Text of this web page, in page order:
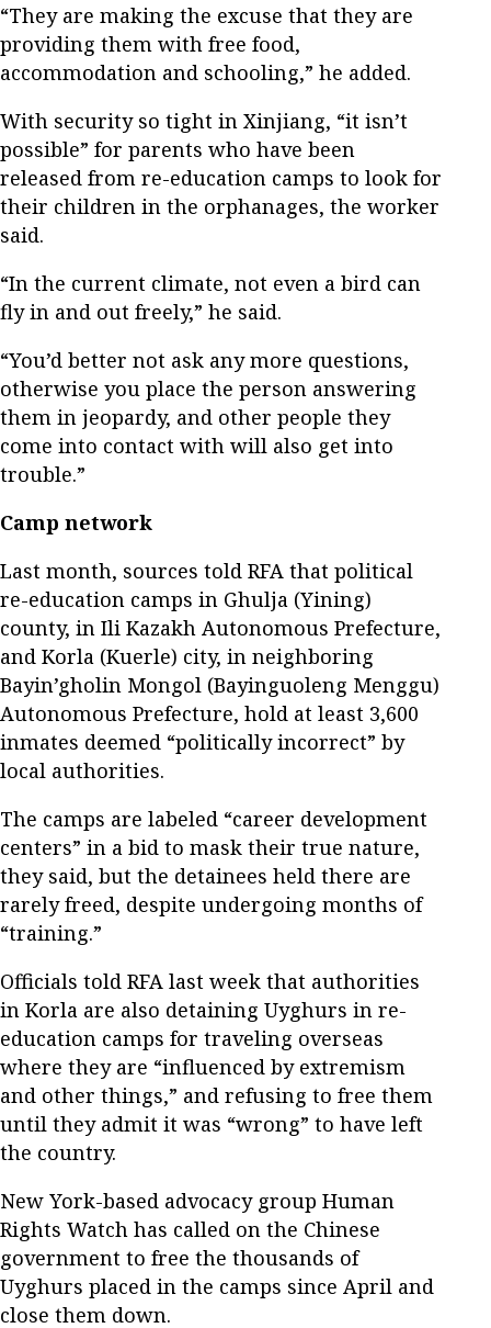
“They are making the excuse that they are
providing them with free food,
accommodation and schooling,” he added.
With security so tight in Xinjiang, “it isn’t
possible” for parents who have been
released from re-education camps to look for
their children in the orphanages, the worker
said.
“In the current climate, not even a bird can
fly in and out freely,” he said.
“You’d better not ask any more questions,
otherwise you place the person answering
them in jeopardy, and other people they
come into contact with will also get into
trouble.”
Camp network
Last month, sources told RFA that political
re-education camps in Ghulja (Yining)
county, in Ili Kazakh Autonomous Prefecture,
and Korla (Kuerle) city, in neighboring
Bayin’gholin Mongol (Bayinguoleng Menggu)
Autonomous Prefecture, hold at least 3,600
inmates deemed “politically incorrect” by
local authorities.
The camps are labeled “career development
centers” in a bid to mask their true nature,
they said, but the detainees held there are
rarely freed, despite undergoing months of
“training.”
Officials told RFA last week that authorities
in Korla are also detaining Uyghurs in re-
education camps for traveling overseas
where they are “influenced by extremism
and other things,” and refusing to free them
until they admit it was “wrong” to have left
the country.
New York-based advocacy group Human
Rights Watch has called on the Chinese
government to free the thousands of
Uyghurs placed in the camps since April and
close them down.